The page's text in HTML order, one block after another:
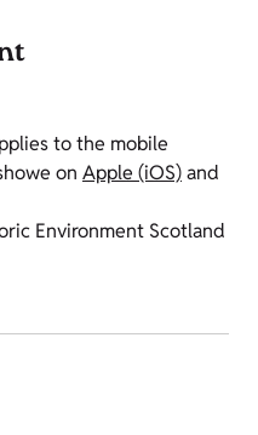
to the mobile
on Apple (iOS)and
Environment Scotland